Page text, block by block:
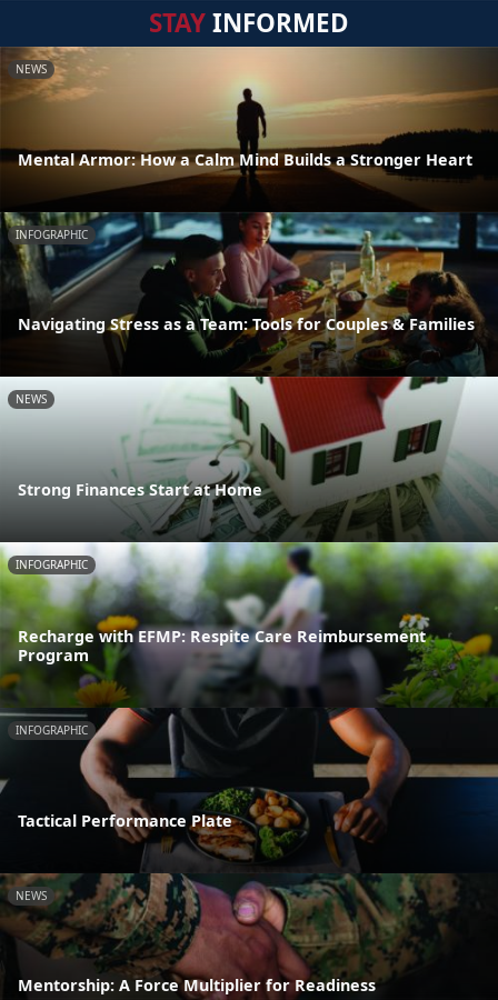
STAYINFORMED
NEWS
Mental Armor: How a Calm Mind Builds a Stronger Heart
INFOGRAPHIC
Navigating Stress as a Team: Tools for Couples & Families
NEWS
Strong Finances Start at Home
INFOGRAPHIC
Recharge with EFMP: Respite Care Reimbursement
Program
INFOGRAPHIC
Tactical Performance Plate
NEWS
Mentorship: A Force Multiplier for Readiness